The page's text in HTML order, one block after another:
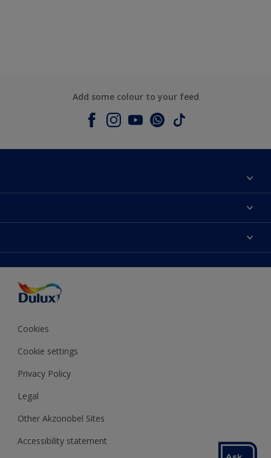
Add some colour to your feed
Contact us
Products
Decoration Ideas
Expert Help
Colour of the Year
Colour Accuracy
Cookies
Cookie settings
Privacy Policy
Legal
Other Akzonobel Sites
Accessibility statement